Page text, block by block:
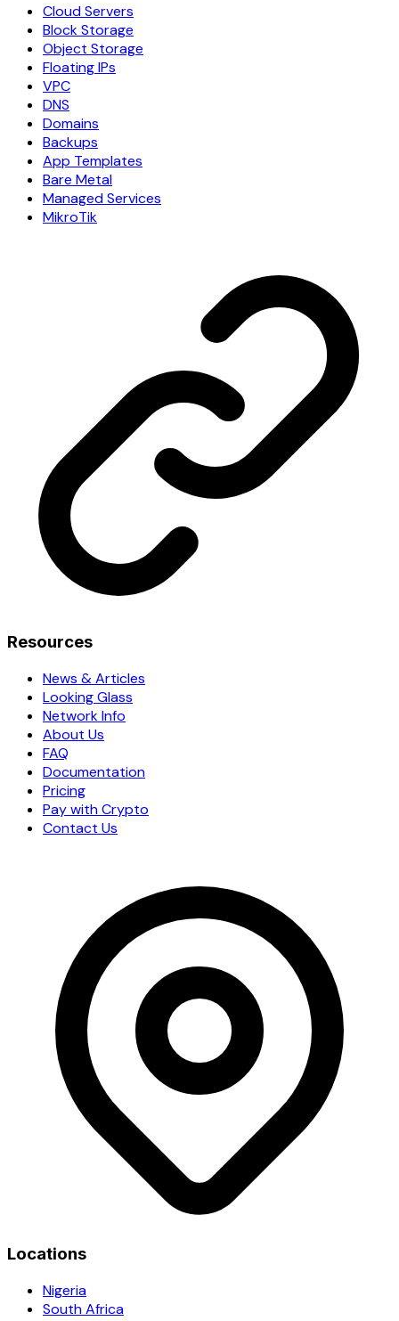
Cloud Servers
Block Storage
Object Storage
Floating IPs
VPC
DNS
Domains
Backups
App Templates
Bare Metal
Managed Services
MikroTik
Resources
News & Articles
Looking Glass
Network Info
About Us
FAQ
Documentation
Pricing
Pay with Crypto
Contact Us
Locations
Nigeria
South Africa